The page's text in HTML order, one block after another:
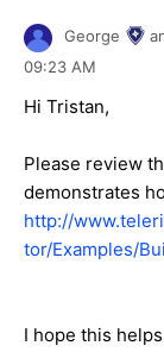
George
09:23 AM
Hi Tristan,
Please review
demonstrates
http://
tor/Examples/
I hope this